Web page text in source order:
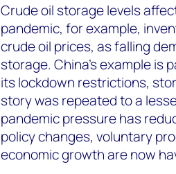
Crude oil storage levels
pandemic, for example,
crude oil prices, as falling
storage. China’s example
its lockdown restrictions,
story was repeated to a
pandemic pressure has
policy changes, voluntary
economic growth are now